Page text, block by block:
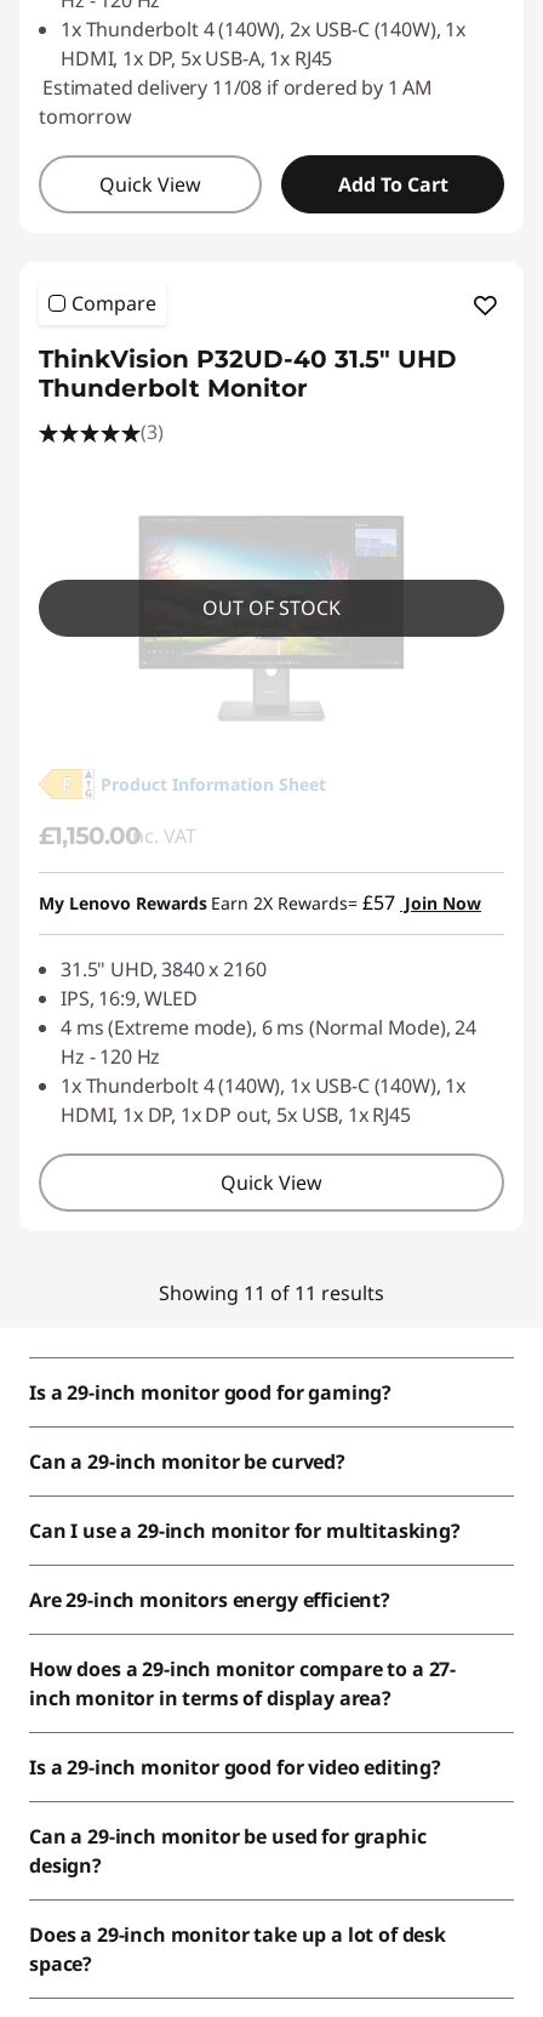
1x Thunderbolt 4 (140W), 2x USB-C (140W), 1x
HDMI, 1x DP, 5x USB-A, 1x RJ45
Estimated delivery 11/08 if ordered by 1 AM
tomorrow
Quick View Add To Cart
Compare
ThinkVision P32UD-40 31.5" UHD
Thunderbolt Monitor
(3)
OUT OF STOCK
Product Information Sheet
£1,150.00inc. VAT
My Lenovo Rewards Earn 2X Rewards= £57 Join Now
31.5" UHD, 3840 x 2160
IPS, 16:9, WLED
4 ms (Extreme mode), 6 ms (Normal Mode), 24
Hz - 120 Hz
1x Thunderbolt 4 (140W), 1x USB-C (140W), 1x
HDMI, 1x DP, 1x DP out, 5x USB, 1x RJ45
Quick View
Showing 11 of 11 results
Is a 29-inch monitor good for gaming?
Can a 29-inch monitor be curved?
Can I use a 29-inch monitor for multitasking?
Are 29-inch monitors energy efficient?
How does a 29-inch monitor compare to a 27-
inch monitor in terms of display area?
Is a 29-inch monitor good for video editing?
Can a 29-inch monitor be used for graphic
design?
Does a 29-inch monitor take up a lot of desk
space?